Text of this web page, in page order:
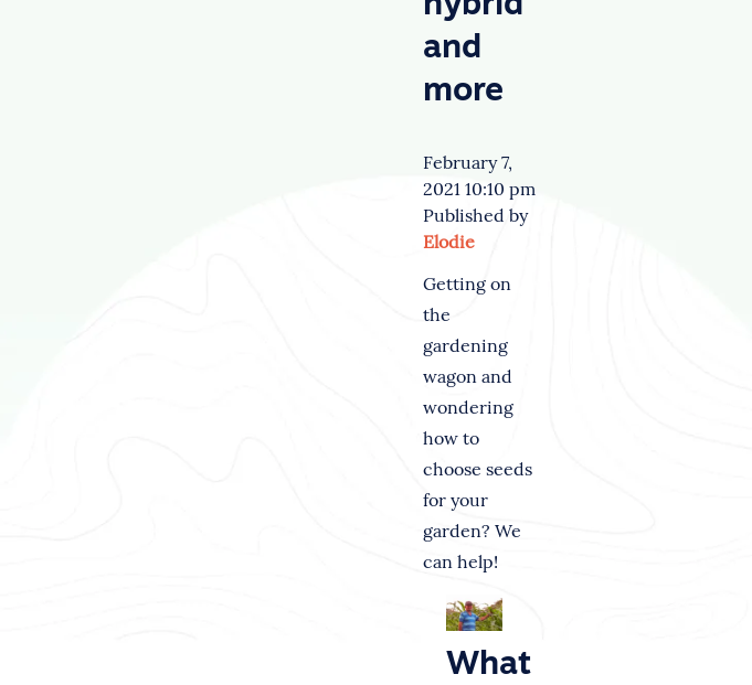
and
more
February 7,
2021 10:10 pm
Published by
Elodie
Getting on
the
gardening
wagon and
wondering
how to
choose seeds
for your
garden? We
can help!
What